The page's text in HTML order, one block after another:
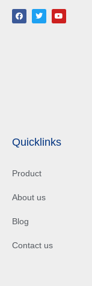
Quicklinks
Product
About us
Blog
Contact us